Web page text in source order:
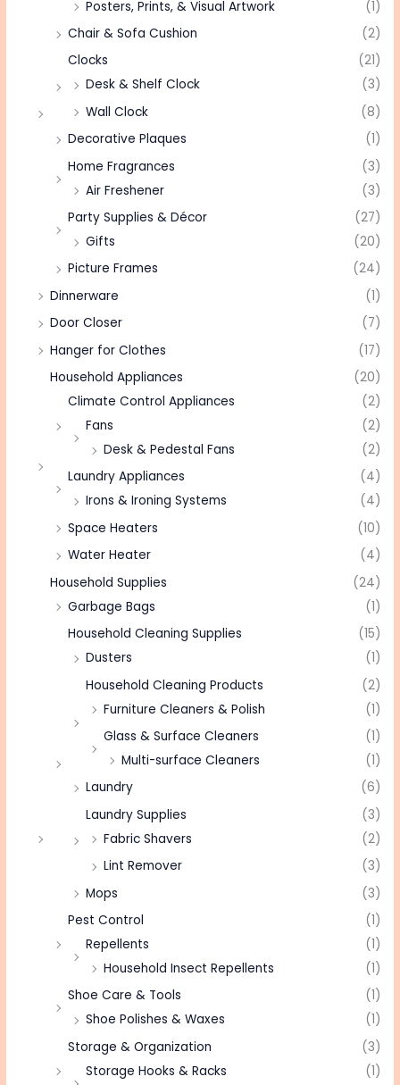
Posters, Prints, & Visual Artwork
(1)
Chair & Sofa Cushion
(2)
Clocks
(21)
Desk & Shelf Clock
(3)
Wall Clock
(8)
Decorative Plaques
(1)
Home Fragrances
(3)
Air Freshener
(3)
Party Supplies & Décor
(27)
Gifts
(20)
Picture Frames
(24)
Dinnerware
(1)
Door Closer
(7)
Hanger for Clothes
(17)
Household Appliances
(20)
Climate Control Appliances
(2)
Fans
(2)
Desk & Pedestal Fans
(2)
Laundry Appliances
(4)
Irons & Ironing Systems
(4)
Space Heaters
(10)
Water Heater
(4)
Household Supplies
(24)
Garbage Bags
(1)
Household Cleaning Supplies
(15)
Dusters
(1)
Household Cleaning Products
(2)
Furniture Cleaners & Polish
(1)
Glass & Surface Cleaners
(1)
Multi-surface Cleaners
(1)
Laundry
(6)
Laundry Supplies
(3)
Fabric Shavers
(2)
Lint Remover
(3)
Mops
(3)
Pest Control
(1)
Repellents
(1)
Household Insect Repellents
(1)
Shoe Care & Tools
(1)
Shoe Polishes & Waxes
(1)
Storage & Organization
(3)
Storage Hooks & Racks
(1)